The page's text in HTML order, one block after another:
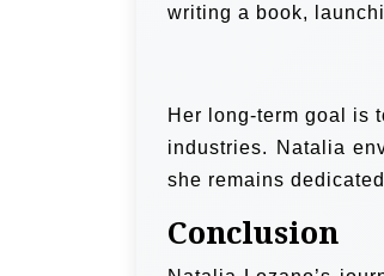
writing a book,
Her long-term goal is
industries. Natalia
she remains
Conclusion